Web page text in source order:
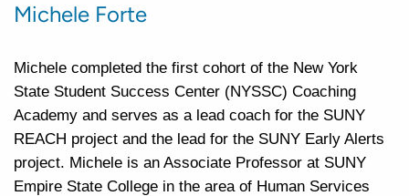
Michele Forte
Michele completed the first cohort of the New York
State Student Success Center (NYSSC) Coaching
Academy and serves as a lead coach for the SUNY
REACH project and the lead for the SUNY Early Alerts
project. Michele is an Associate Professor at SUNY
Empire State College in the area of Human Services